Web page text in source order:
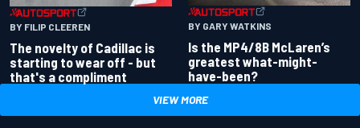
BY FILIP CLEEREN
The novelty of Cadillac is
starting to wear off - but
that's a compliment
BY GARY WATKINS
Is the MP4/8B McLaren’s
greatest what-might-
have-been?
VIEW MORE